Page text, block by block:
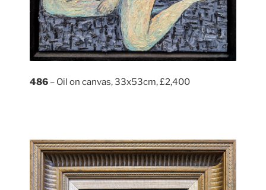
486 – Oil on canvas, 33x53cm, £2,400